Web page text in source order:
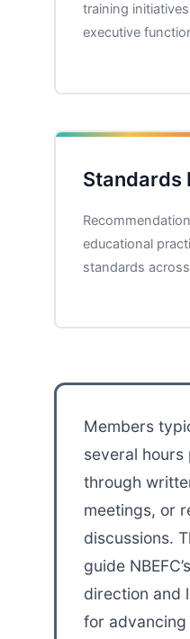
training
executive
Standards
educational
standards
Members
several
through
meetings, or
discussions.
guide
direction and
for